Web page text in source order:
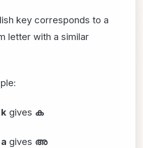
key corresponds to a
letter with a similar
k gives ക
a gives അ